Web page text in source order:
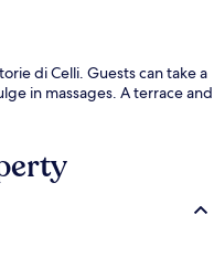
di Celli. Guests can take a
in massages. A terrace and